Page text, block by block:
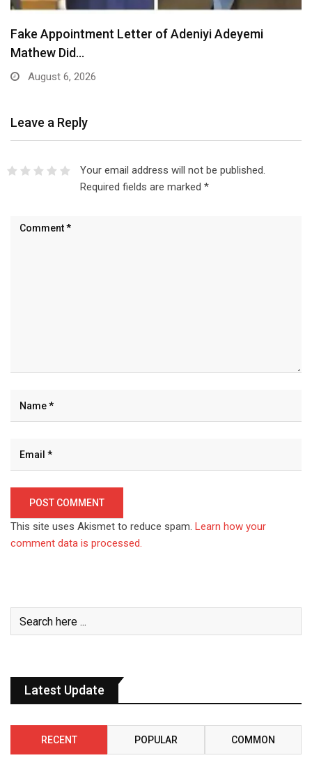
Fake Appointment Letter of Adeniyi Adeyemi
Mathew Did…
August 6, 2026
Leave a Reply
Your email address will not be published.
Required fields are marked *
This site uses Akismet to reduce spam. Learn how your
comment data is processed.
Latest Update
RECENT POPULAR COMMON